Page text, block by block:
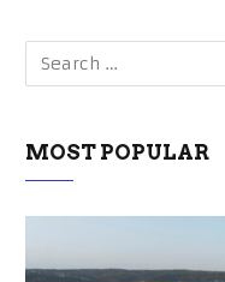
MOST POPULAR